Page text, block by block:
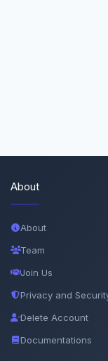
About
About
Team
Join Us
Privacy and
Delete Account
Documentations